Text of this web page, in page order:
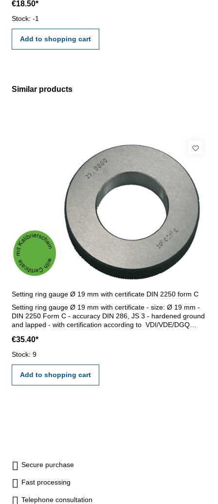
VDI/VDE/DGQ 2618 or manufacture standard
€18.50*
Stock: -1
Add to shopping cart
Skip product gallery
Similar products
Setting ring gauge Ø 19 mm with certificate DIN 2250 form C
Setting ring gauge Ø 19 mm with certificate - size: Ø 19 mm -
DIN 2250 Form C - accuracy DIN 286, JS 3 - hardened ground
and lapped - with certification according to VDI/VDE/DGQ
€35.40*
Stock: 9
Add to shopping cart
Secure purchase
Fast processing
Telephone consultation